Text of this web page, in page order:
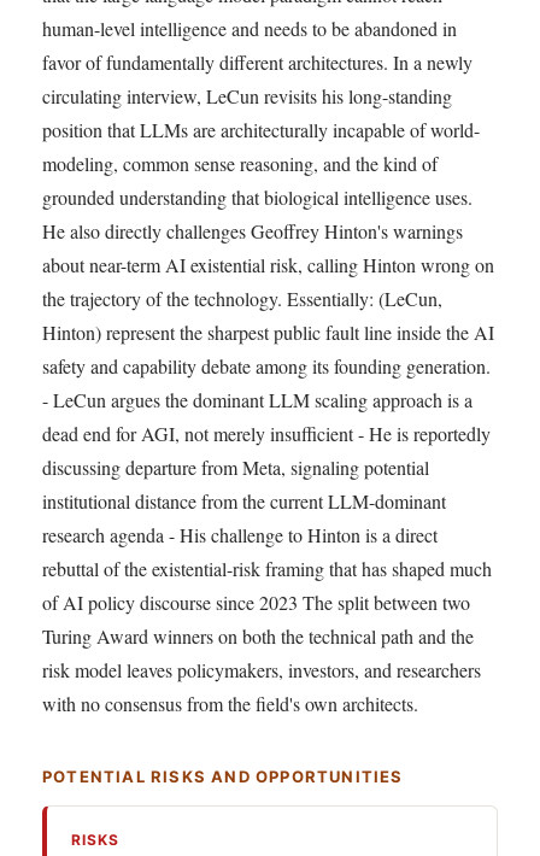
human-level intelligence and needs to be abandoned in
favor of fundamentally different architectures. In a newly
circulating interview, LeCun revisits his long-standing
position that LLMs are architecturally incapable of world-
modeling, common sense reasoning, and the kind of
grounded understanding that biological intelligence uses.
He also directly challenges Geoffrey Hinton's warnings
about near-term AI existential risk, calling Hinton wrong on
the trajectory of the technology. Essentially: (LeCun,
Hinton) represent the sharpest public fault line inside the AI
safety and capability debate among its founding generation.
- LeCun argues the dominant LLM scaling approach is a
dead end for AGI, not merely insufficient - He is reportedly
discussing departure from Meta, signaling potential
institutional distance from the current LLM-dominant
research agenda - His challenge to Hinton is a direct
rebuttal of the existential-risk framing that has shaped much
of AI policy discourse since 2023 The split between two
Turing Award winners on both the technical path and the
risk model leaves policymakers, investors, and researchers
with no consensus from the field's own architects.
POTENTIAL RISKS AND OPPORTUNITIES
RISKS